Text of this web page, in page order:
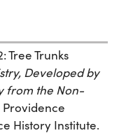
Tree Trunks
Developed by
from the Non-
Providence
History Institute.